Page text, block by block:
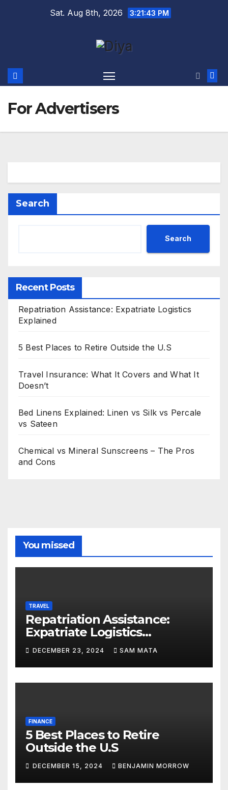
Sat. Aug 8th, 2026 3:21:43 PM
For Advertisers
Search
Search
Recent Posts
Repatriation Assistance: Expatriate Logistics
Explained
5 Best Places to Retire Outside the U.S
Travel Insurance: What It Covers and What It
Doesn’t
Bed Linens Explained: Linen vs Silk vs Percale
vs Sateen
Chemical vs Mineral Sunscreens – The Pros
and Cons
You missed
TRAVEL
Repatriation Assistance:
Expatriate Logistics
Explained
DECEMBER 23, 2024 SAM MATA
FINANCE
5 Best Places to Retire
Outside the U.S
DECEMBER 15, 2024 BENJAMIN MORROW